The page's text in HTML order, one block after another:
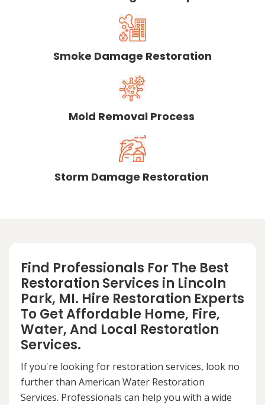
Smoke Damage Restoration
Mold Removal Process
Storm Damage Restoration
Find Professionals For The Best
Restoration Services in Lincoln
Park, MI. Hire Restoration Experts
To Get Affordable Home, Fire,
Water, And Local Restoration
Services.
If you're looking for restoration services, look no
further than American Water Restoration
Services. Professionals can help you with a wide